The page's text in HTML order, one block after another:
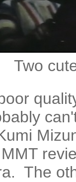
Two
The